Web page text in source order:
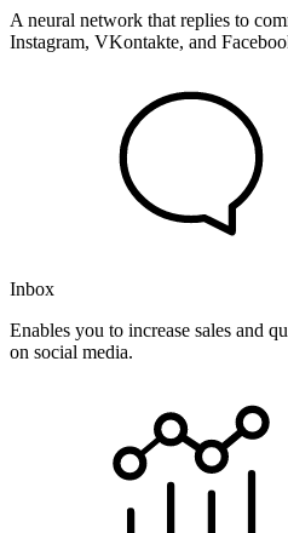
A neural network that replies to
Instagram, VKontakte, and
Inbox
Enables you to increase sales and
on social media.